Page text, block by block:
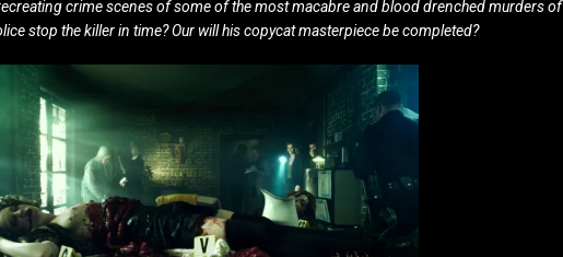
crime scenes of some of the most macabre and blood drenched murders of
stop the killer in time? Our will his copycat masterpiece be completed?